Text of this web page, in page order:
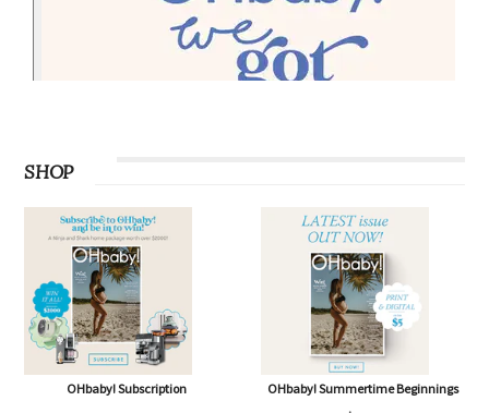
SHOP
OHbaby! Subscription
OHbaby! Summertime Beginnings